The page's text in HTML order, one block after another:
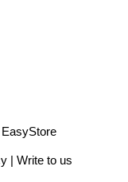
EasyStore
| Write to us